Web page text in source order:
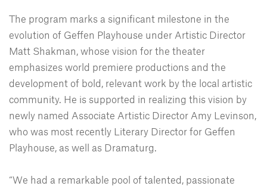
The program marks a significant milestone in the
evolution of Geffen Playhouse under Artistic Director
Matt Shakman, whose vision for the theater
emphasizes world premiere productions and the
development of bold, relevant work by the local artistic
community. He is supported in realizing this vision by
newly named Associate Artistic Director Amy Levinson,
who was most recently Literary Director for Geffen
Playhouse, as well as Dramaturg.
“We had a remarkable pool of talented, passionate